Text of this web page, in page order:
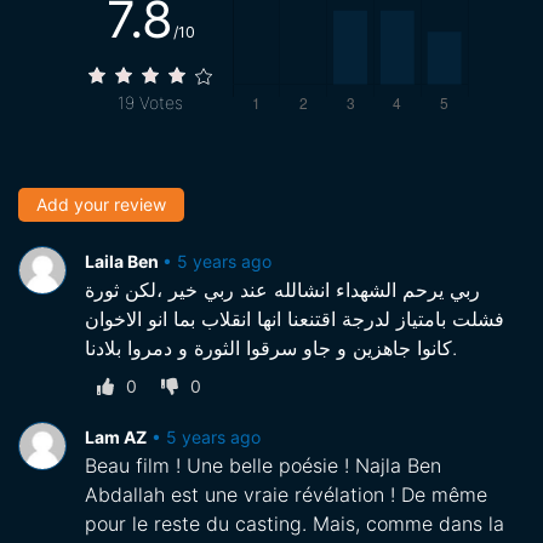
7.8 /10
19 Votes
Add your review
Laila Ben • 5 years ago
ربي يرحم الشهداء انشالله عند ربي خير ،لكن ثورة
فشلت بامتياز لدرجة اقتنعنا انها انقلاب بما انو الاخوان
كانوا جاهزين و جاو سرقوا الثورة و دمروا بلادنا.
0 0
Lam AZ • 5 years ago
Beau film ! Une belle poésie ! Najla Ben
Abdallah est une vraie révélation ! De même
pour le reste du casting. Mais, comme dans la